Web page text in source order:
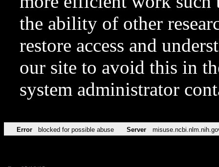
the ability of other
restore access and
our site to avoid this in
system administrator
Error blocked for possible abuse Server